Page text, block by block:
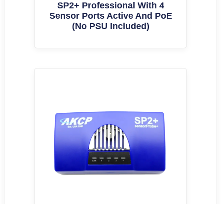
SP2+ Professional With 4
Sensor Ports Active And PoE
(No PSU Included)